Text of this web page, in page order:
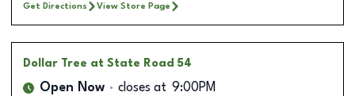
Get Directions View Store Page
Dollar Tree at State Road 54
Open Now closes at 9:00PM